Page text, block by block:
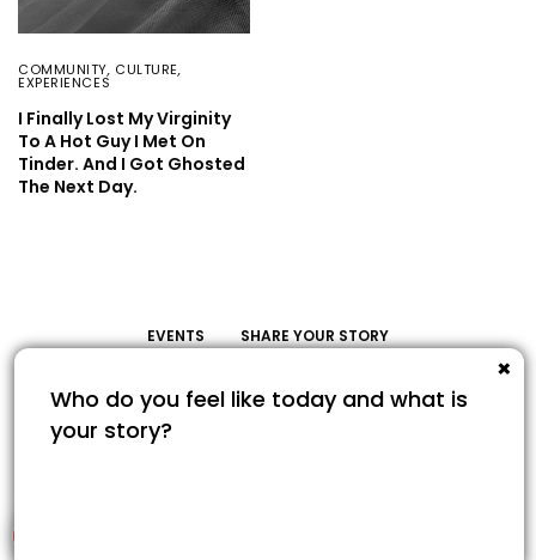
COMMUNITY, CULTURE,
EXPERIENCES
I Finally Lost My Virginity
To A Hot Guy I Met On
Tinder. And I Got Ghosted
The Next Day.
EVENTS SHARE YOUR STORY